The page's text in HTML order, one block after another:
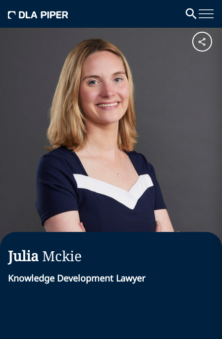
Julia Mckie
Knowledge Development Lawyer